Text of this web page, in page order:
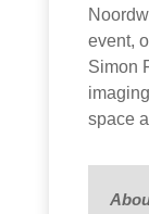
event,
Simon
space